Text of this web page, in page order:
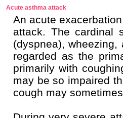
Acute asthma attack
An acute
attack. The cardinal
(dyspnea),
regarded as the
primarily with
may be so impaired
cough may